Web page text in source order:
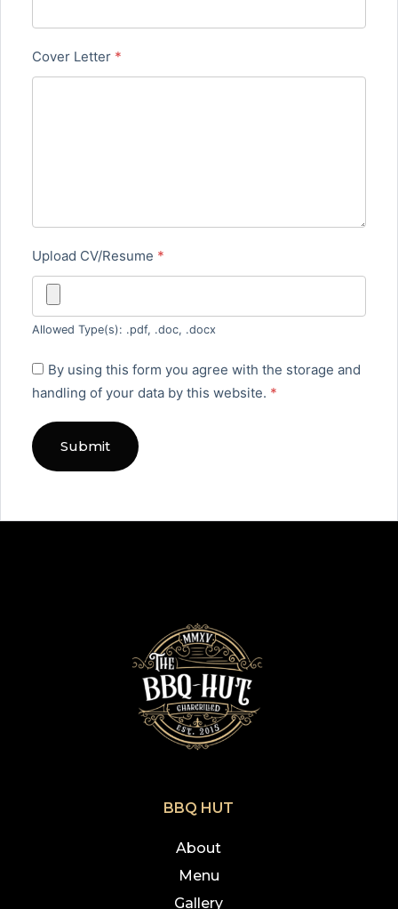
Cover Letter *
Upload CV/Resume *
Allowed Type(s): .pdf, .doc, .docx
By using this form you agree with the storage and
handling of your data by this website. *
BBQ HUT
About
Menu
Gallery